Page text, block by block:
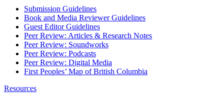
Submission Guidelines
Book and Media Reviewer Guidelines
Guest Editor Guidelines
Peer Review: Articles & Research Notes
Peer Review: Soundworks
Peer Review: Podcasts
Peer Review: Digital Media
First Peoples’ Map of British Columbia
Resources